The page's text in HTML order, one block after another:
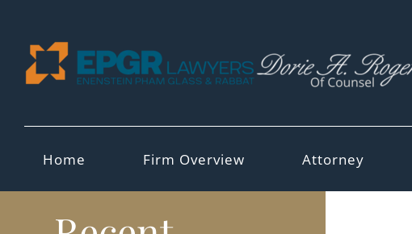
content
Home Firm Overview Attorney